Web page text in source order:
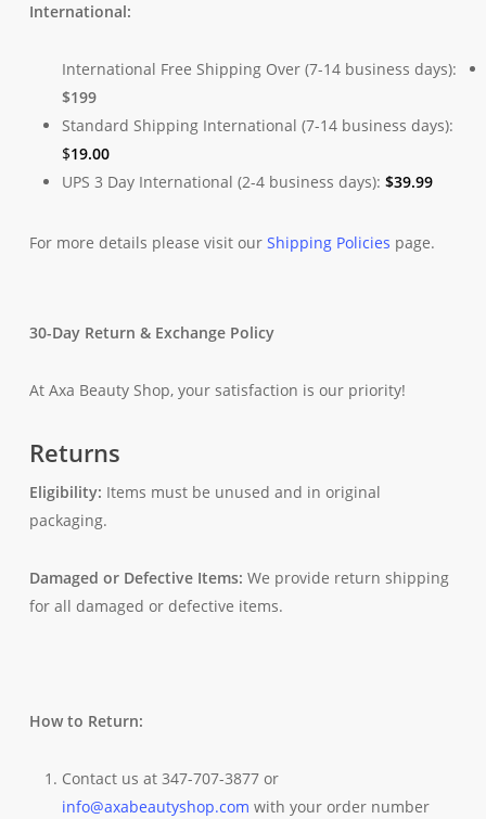
International:
International Free Shipping Over (7-14 business days):
$199
Standard Shipping International (7-14 business days):
$19.00
UPS 3 Day International (2-4 business days): $39.99
For more details please visit our Shipping Policies page.
30-Day Return & Exchange Policy
At Axa Beauty Shop, your satisfaction is our priority!
Returns
Eligibility: Items must be unused and in original
packaging.
Damaged or Defective Items: We provide return shipping
for all damaged or defective items.
How to Return:
Contact us at 347-707-3877 or
info@axabeautyshop.com with your order number